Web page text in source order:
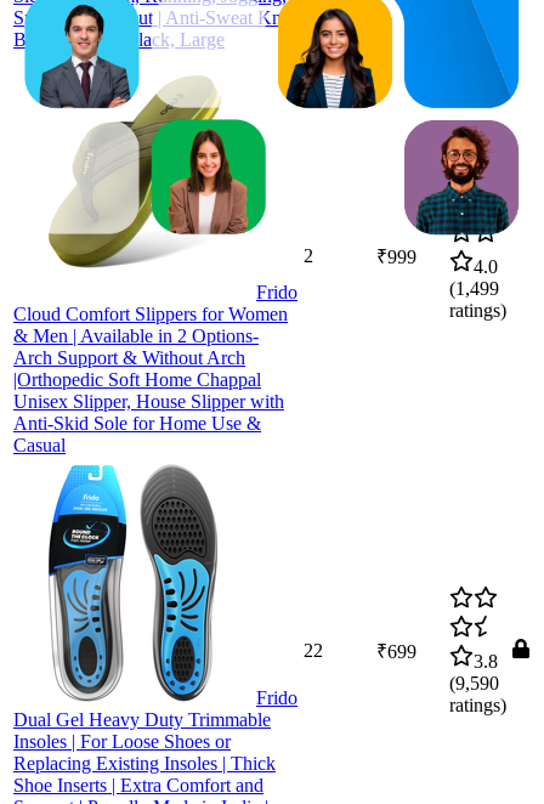
Sports & Workout | Anti-Sweat Knee
Brace (1 Pair) Black, Large
Frido
Cloud Comfort Slippers for Women
& Men | Available in 2 Options-
Arch Support & Without Arch
|Orthopedic Soft Home Chappal
Unisex Slipper, House Slipper with
Anti-Skid Sole for Home Use &
Casual
2 ₹999
4.0
(1,499
ratings)
Frido
Dual Gel Heavy Duty Trimmable
Insoles | For Loose Shoes or
Replacing Existing Insoles | Thick
Shoe Inserts | Extra Comfort and
22 ₹699
3.8
(9,590
ratings)